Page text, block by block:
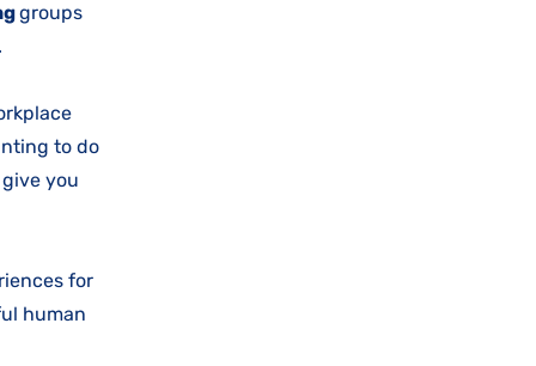
groups
to do
you
for
human